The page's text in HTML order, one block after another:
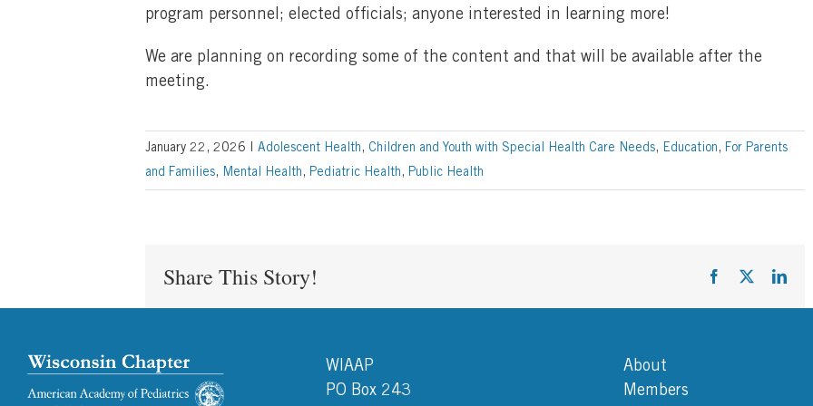
program personnel; elected officials; anyone interested in learning more!
We are planning on recording some of the content and that will be available after the
meeting.
January 22, 2026 Adolescent Health , Children and Youth with Special Health Care Needs, Education , For Parents
and Families, Mental Health , Pediatric Health , Public Health
Share This Story! Facebook
WIAAP
PO Box 243
About
Members